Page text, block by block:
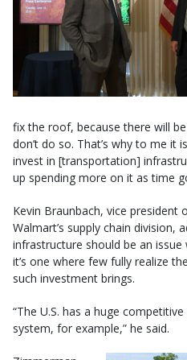
fix the roof, because there will
don’t do so. That’s why to me it
invest in [transportation]
up spending more on it as time
Kevin Braunbach, vice
Walmart’s supply chain division,
infrastructure should be an issue
it’s one where few fully realize
such investment brings.
“The U.S. has a huge
system, for example,” he said.